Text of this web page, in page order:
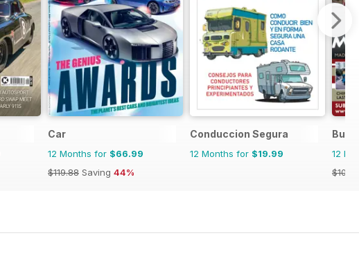
Car
12 Months for $66.99
$119.88 Saving 44%
Conduccion Segura
12 Months for $19.99
Bus
12